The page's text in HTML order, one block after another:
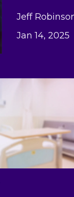
Jeff
Jan 14, 2025